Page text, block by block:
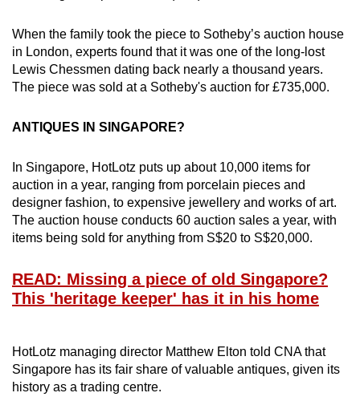
When the family took the piece to Sotheby’s auction house
in London, experts found that it was one of the long-lost
Lewis Chessmen dating back nearly a thousand years.
The piece was sold at a Sotheby's auction for £735,000.
ANTIQUES IN SINGAPORE?
In Singapore, HotLotz puts up about 10,000 items for
auction in a year, ranging from porcelain pieces and
designer fashion, to expensive jewellery and works of art.
The auction house conducts 60 auction sales a year, with
items being sold for anything from S$20 to S$20,000.
READ: Missing a piece of old Singapore?
This 'heritage keeper' has it in his home
HotLotz managing director Matthew Elton told CNA that
Singapore has its fair share of valuable antiques, given its
history as a trading centre.